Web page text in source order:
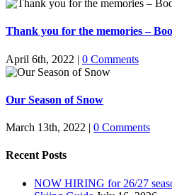
Thank you for the memories –
April 6th, 2022 | 0 Comments
Our Season of Snow
March 13th, 2022 | 0 Comments
Recent Posts
NOW HIRING for 26/27